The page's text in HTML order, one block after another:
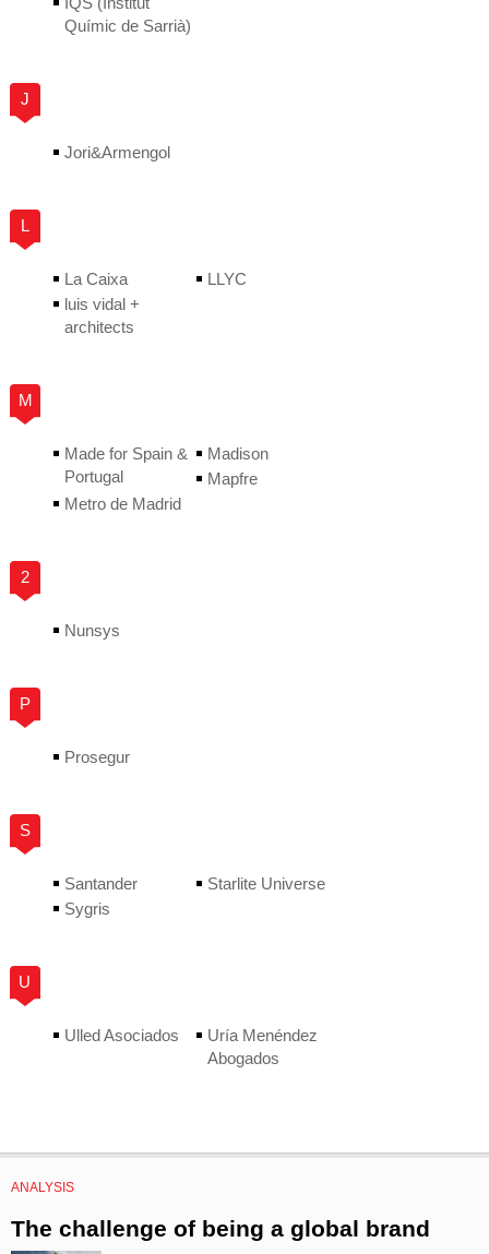
Químic de Sarrià)
J
Jori&Armengol
L
La Caixa
LLYC
luis vidal +
architects
M
Made for Spain &
Portugal
Madison
Mapfre
Metro de Madrid
2
Nunsys
P
Prosegur
S
Santander
Starlite Universe
Sygris
U
Ulled Asociados
Uría Menéndez
Abogados
ANALYSIS
The challenge of being a global brand